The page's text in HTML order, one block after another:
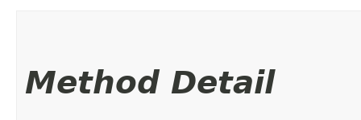
Method Detail